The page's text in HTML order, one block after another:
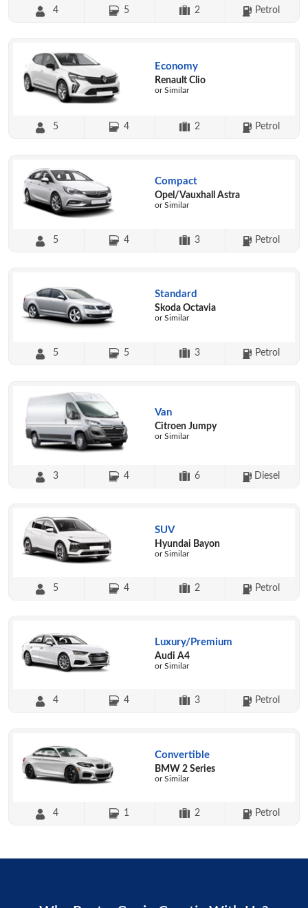
4 5 2 Petrol
Economy
Renault Clio
or Similar
5 4 2 Petrol
Compact
Opel/Vauxhall Astra
or Similar
5 4 3 Petrol
Standard
Skoda Octavia
or Similar
5 5 3 Petrol
Van
Citroen Jumpy
or Similar
3 4 6 Diesel
SUV
Hyundai Bayon
or Similar
5 4 2 Petrol
Luxury/Premium
Audi A4
or Similar
4 4 3 Petrol
Convertible
BMW 2 Series
or Similar
4 1 2 Petrol